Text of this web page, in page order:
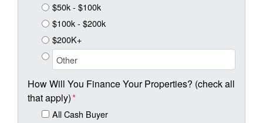
$50k - $100k
$100k - $200k
$200K+
How Will You Finance Your Properties? (check all
that apply)*
All Cash Buyer